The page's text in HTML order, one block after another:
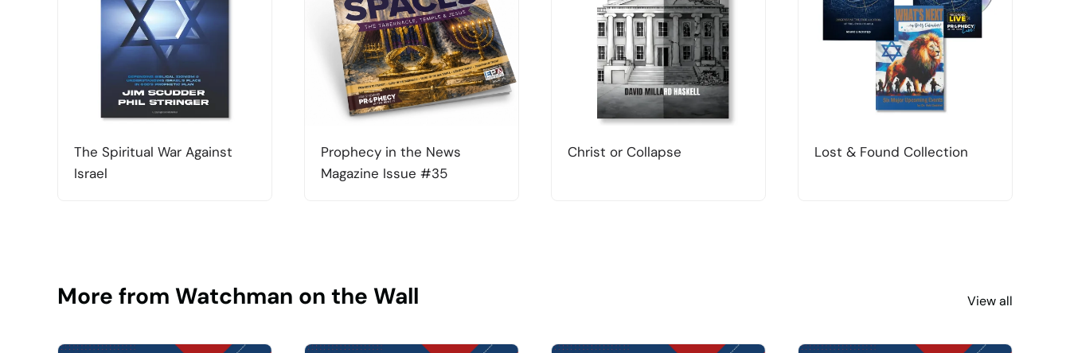
The Spiritual War Against
Israel
Prophecy in the News
Magazine Issue #35
Christ or Collapse Lost & Found Collection
More from Watchman on the Wall View all